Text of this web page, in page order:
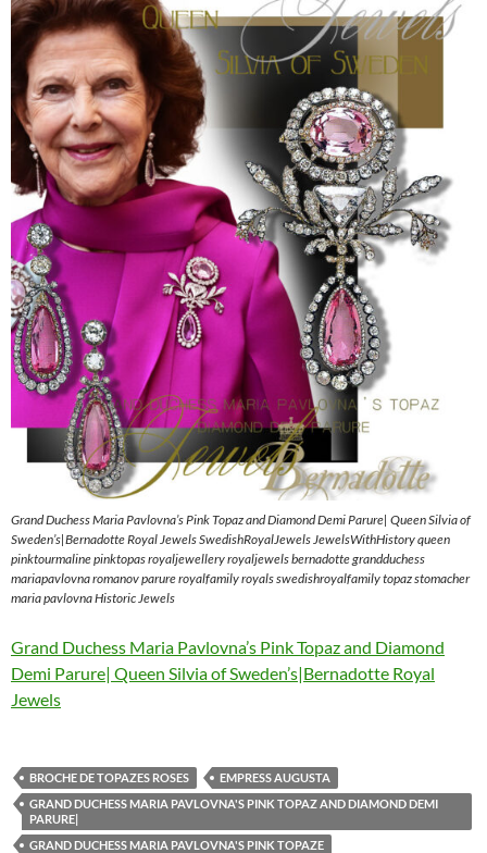
Grand Duchess Maria Pavlovna’s Pink Topaz and Diamond Demi Parure| Queen Silvia of
Sweden’s|Bernadotte Royal Jewels SwedishRoyalJewels JewelsWithHistory queen
pinktourmaline pinktopas royaljewellery royaljewels bernadotte grandduchess
mariapavlovna romanov parure royalfamily royals swedishroyalfamily topaz stomacher
maria pavlovna Historic Jewels
Grand Duchess Maria Pavlovna’s Pink Topaz and Diamond
Demi Parure| Queen Silvia of Sweden’s|Bernadotte Royal
Jewels
BROCHE DE TOPAZES ROSES
EMPRESS AUGUSTA
GRAND DUCHESS MARIA PAVLOVNA'S PINK TOPAZ AND DIAMOND DEMI
PARURE|
GRAND DUCHESS MARIA PAVLOVNA'S PINK TOPAZE